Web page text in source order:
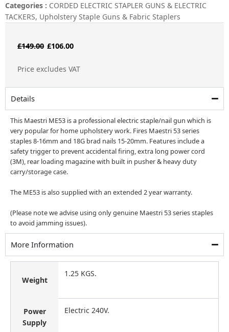
Categories : CORDED ELECTRIC STAPLER GUNS & ELECTRIC
TACKERS, Upholstery Staple Guns & Fabric Staplers
£149.00 Original
£106.00Current
Price excludes VAT
Details
This Maestri ME53 is a professional electric staple/nail gun which is
very popular for home upholstery work. Fires Maestri 53 series
staples 8-16mm and 18G brad nails 15-20mm. Features include a
safety trigger to prevent accidental firing, extra long power cord
(3M), rear loading magazine with built in pusher & heavy duty
carry/storage case.
The ME53 is also supplied with an extended 2 year warranty.
(Please note we advise using only genuine Maestri 53 series staples
to avoid jamming issues).
More Information
Weight
1.25 KGS.
Power
Supply
Electric 240V.